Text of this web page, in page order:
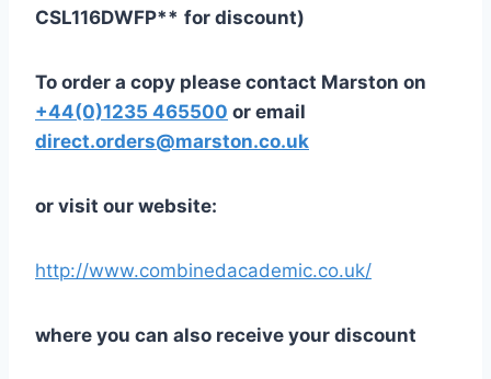
CSL116DWFP** for discount)
To order a copy please contact Marston on
+44(0)1235 465500 or email
direct.orders@marston.co.uk
or visit our website:
http://www.combinedacademic.co.uk/
where you can also receive your discount